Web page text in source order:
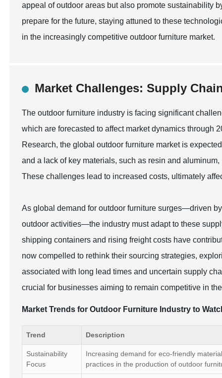
appeal of outdoor areas but also promote sustainability
prepare for the future, staying attuned to these
in the increasingly competitive outdoor furniture market.
Market Challenges: Supply
The outdoor furniture industry is facing significant
which are forecasted to affect market dynamics through
Research, the global outdoor furniture market is
and a lack of key materials, such as resin and
These challenges lead to increased costs, ultimately
As global demand for outdoor furniture surges—driven
outdoor activities—the industry must adapt to these
shipping containers and rising freight costs have
now compelled to rethink their sourcing strategies,
associated with long lead times and uncertain supply
crucial for businesses aiming to remain competitive in
Market Trends for Outdoor Furniture Industry to
Trend Description
Sustainability
Focus
Increasing demand for eco-friendly
practices in the production of outdoor